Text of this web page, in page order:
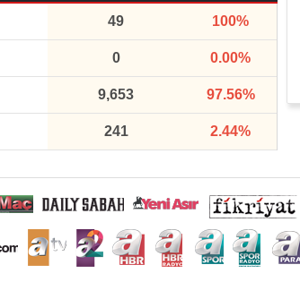
49 100%
0 0.00%
9,653 97.56%
241 2.44%